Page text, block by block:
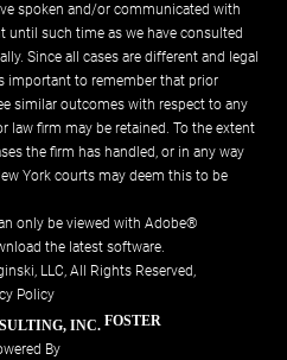
spoken and/or communicated with
until such time as we have consulted
Since all cases are different and legal
important to remember that prior
similar outcomes with respect to any
law firm may be retained. To the extent
the firm has handled, or in any way
York courts may deem this to be
only be viewed with Adobe®
the latest software.
LLC, All Rights Reserved,
Policy
FOSTER
By